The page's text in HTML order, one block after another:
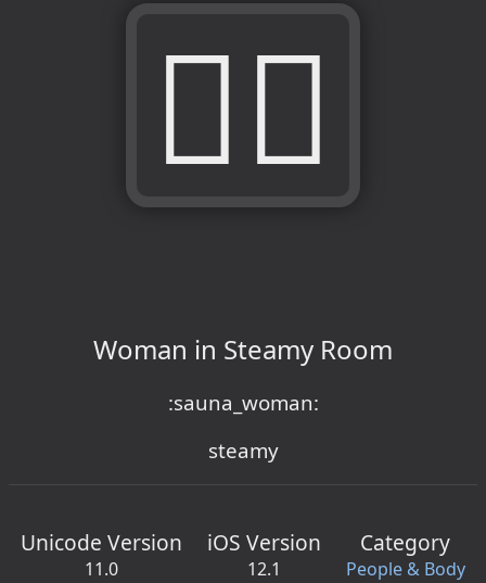
🧖‍♀️
Woman in Steamy Room
:sauna_woman:
steamy
Unicode Version
11.0
iOS Version
12.1
Category
People & Body